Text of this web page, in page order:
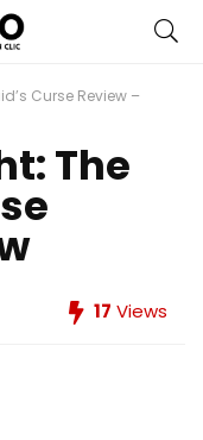
Curse Review –
The
17 Views